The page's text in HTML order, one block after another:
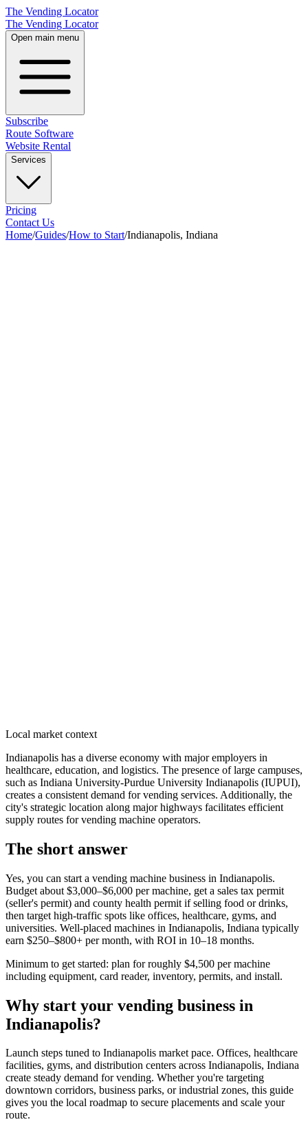
The Vending Locator
The Vending Locator
Open main menu
Subscribe
Route Software
Website Rental
Services
Pricing
Contact Us
Home/Guides/How to Start/Indianapolis, Indiana
Local market context
Indianapolis has a diverse economy with major employers in
healthcare, education, and logistics. The presence of large campuses,
such as Indiana University-Purdue University Indianapolis (IUPUI),
creates a consistent demand for vending services. Additionally, the
city's strategic location along major highways facilitates efficient
supply routes for vending machine operators.
The short answer
Yes, you can start a vending machine business in Indianapolis.
Budget about $3,000–$6,000 per machine, get a sales tax permit
(seller's permit) and county health permit if selling food or drinks,
then target high-traffic spots like offices, healthcare, gyms, and
universities. Well-placed machines in Indianapolis, Indiana typically
earn $250–$800+ per month, with ROI in 10–18 months.
Minimum to get started: plan for roughly $4,500 per machine
including equipment, card reader, inventory, permits, and install.
Why start your vending business in
Indianapolis?
Launch steps tuned to Indianapolis market pace. Offices, healthcare
facilities, gyms, and distribution centers across Indianapolis, Indiana
create steady demand for vending. Whether you're targeting
downtown corridors, business parks, or industrial zones, this guide
gives you the local roadmap to secure placements and scale your
route.